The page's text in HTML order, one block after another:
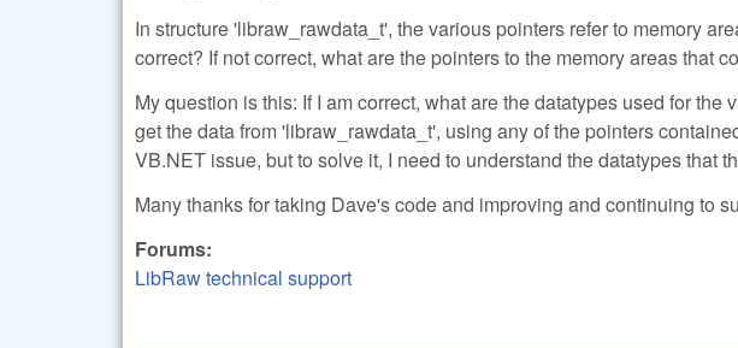
In structure 'libraw_rawdata_t', the various pointers refer to memory
correct? If not correct, what are the pointers to the memory areas that
My question is this: If I am correct, what are the datatypes used for
get the data from 'libraw_rawdata_t', using any of the pointers
VB.NET issue, but to solve it, I need to understand the datatypes that
Many thanks for taking Dave's code and improving and continuing to
Forums:
LibRaw technical support